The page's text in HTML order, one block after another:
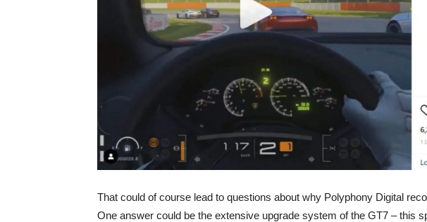
That could of course lead to questions about why Polyphony Digital
One answer could be the extensive upgrade system of the GT7 – this